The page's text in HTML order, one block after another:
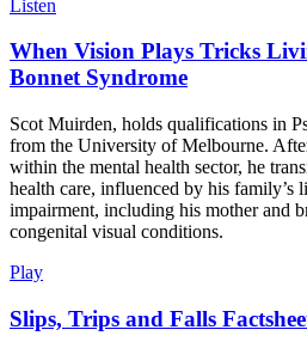
Listen
When Vision Plays Tricks
Bonnet Syndrome
Scot Muirden, holds qualifications in
from the University of Melbourne.
within the mental health sector, he
health care, influenced by his family’s
impairment, including his mother and
congenital visual conditions.
Play
Slips, Trips and Falls